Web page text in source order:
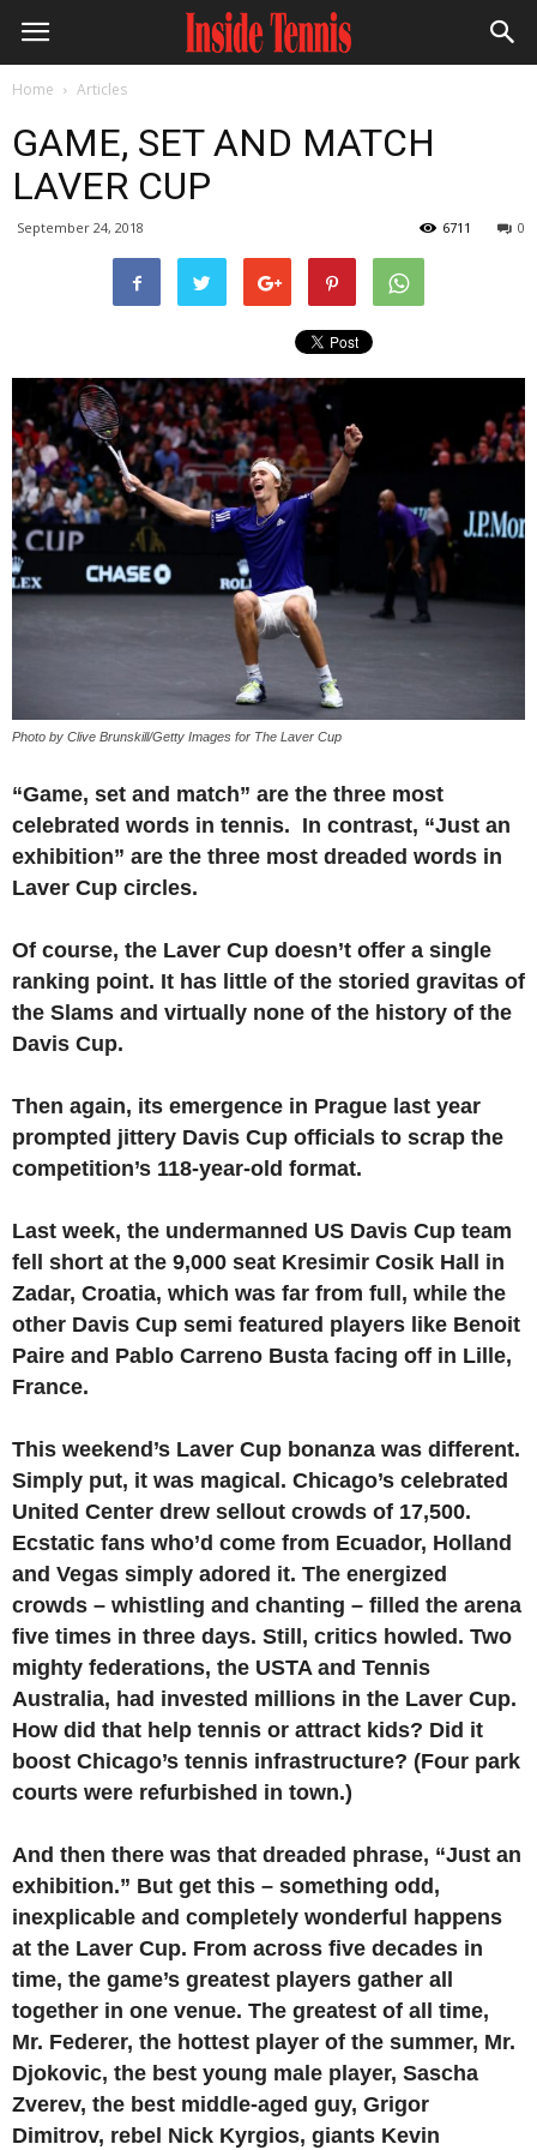
Home Articles
GAME, SET AND MATCH
LAVER CUP
September 24, 2018 0
6711
Photo by Clive Brunskill/Getty Images for The Laver Cup
“Game, set and match” are the three most
celebrated words in tennis. In contrast, “Just an
exhibition” are the three most dreaded words in
Laver Cup circles.
Of course, the Laver Cup doesn’t offer a single
ranking point. It has little of the storied gravitas of
the Slams and virtually none of the history of the
Davis Cup.
Then again, its emergence in Prague last year
prompted jittery Davis Cup officials to scrap the
competition’s 118-year-old format.
Last week, the undermanned US Davis Cup team
fell short at the 9,000 seat Kresimir Cosik Hall in
Zadar, Croatia, which was far from full, while the
other Davis Cup semi featured players like Benoit
Paire and Pablo Carreno Busta facing off in Lille,
France.
This weekend’s Laver Cup bonanza was different.
Simply put, it was magical. Chicago’s celebrated
United Center drew sellout crowds of 17,500.
Ecstatic fans who’d come from Ecuador, Holland
and Vegas simply adored it. The energized
crowds – whistling and chanting – filled the arena
five times in three days. Still, critics howled. Two
mighty federations, the USTA and Tennis
Australia, had invested millions in the Laver Cup.
How did that help tennis or attract kids? Did it
boost Chicago’s tennis infrastructure? (Four park
courts were refurbished in town.)
And then there was that dreaded phrase, “Just an
exhibition.” But get this – something odd,
inexplicable and completely wonderful happens
at the Laver Cup. From across five decades in
time, the game’s greatest players gather all
together in one venue. The greatest of all time,
Mr. Federer, the hottest player of the summer, Mr.
Djokovic, the best young male player, Sascha
Zverev, the best middle-aged guy, Grigor
Dimitrov, rebel Nick Kyrgios, giants Kevin